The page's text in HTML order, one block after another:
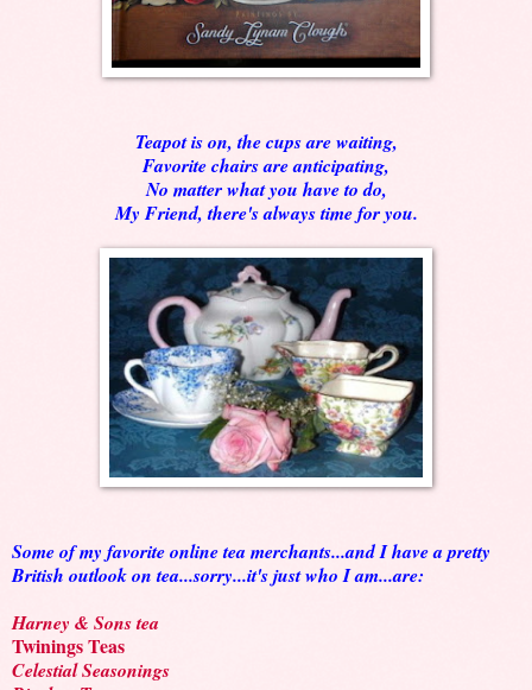
Teapot is on, the cups are waiting,
Favorite chairs are anticipating,
No matter what you have to do,
My Friend, there's always time for you.
Some of my favorite online tea merchants...and I have a pretty
British outlook on tea...sorry...it's just who I am...are:
Harney & Sons tea
Twinings Teas
Celestial Seasonings